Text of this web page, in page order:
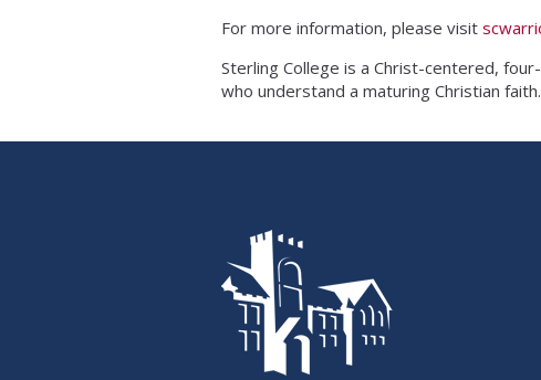
For more information, please visit
Sterling College is a Christ-centered,
who understand a maturing Christian